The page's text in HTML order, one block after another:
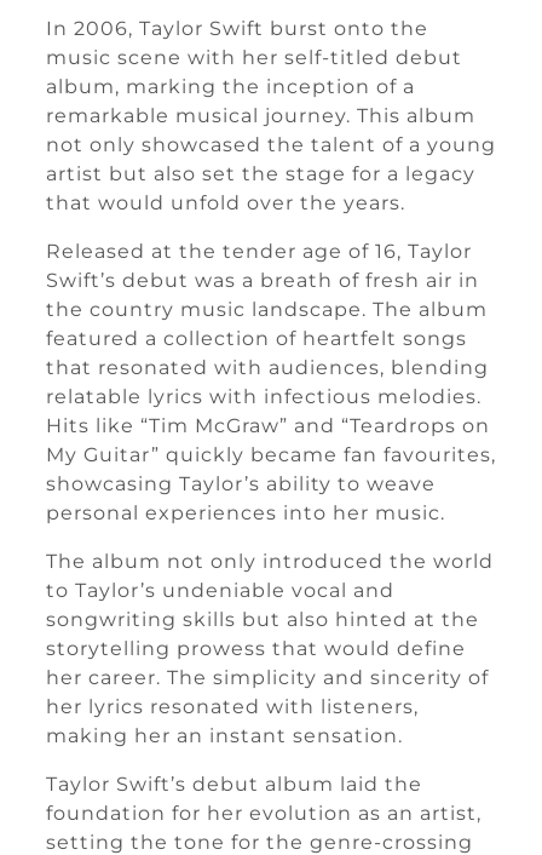
In 2006, Taylor Swift burst onto the
music scene with her self-titled debut
album, marking the inception of a
remarkable musical journey. This album
not only showcased the talent of a young
artist but also set the stage for a legacy
that would unfold over the years.
Released at the tender age of 16, Taylor
Swift’s debut was a breath of fresh air in
the country music landscape. The album
featured a collection of heartfelt songs
that resonated with audiences, blending
relatable lyrics with infectious melodies.
Hits like “Tim McGraw” and “Teardrops on
My Guitar” quickly became fan favourites,
showcasing Taylor’s ability to weave
personal experiences into her music.
The album not only introduced the world
to Taylor’s undeniable vocal and
songwriting skills but also hinted at the
storytelling prowess that would define
her career. The simplicity and sincerity of
her lyrics resonated with listeners,
making her an instant sensation.
Taylor Swift’s debut album laid the
foundation for her evolution as an artist,
setting the tone for the genre-crossing